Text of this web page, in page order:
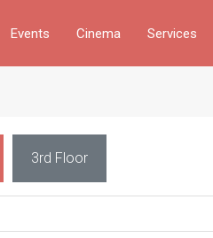
Events Cinema Services
3rd Floor